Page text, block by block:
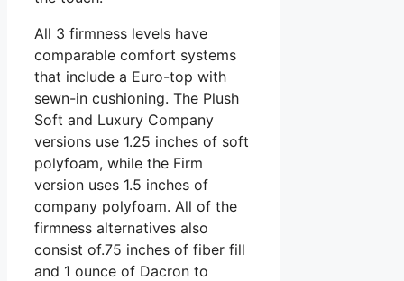
All 3 firmness levels have
comparable comfort systems
that include a Euro-top with
sewn-in cushioning. The Plush
Soft and Luxury Company
versions use 1.25 inches of soft
polyfoam, while the Firm
version uses 1.5 inches of
company polyfoam. All of the
firmness alternatives also
consist of.75 inches of fiber fill
and 1 ounce of Dacron to